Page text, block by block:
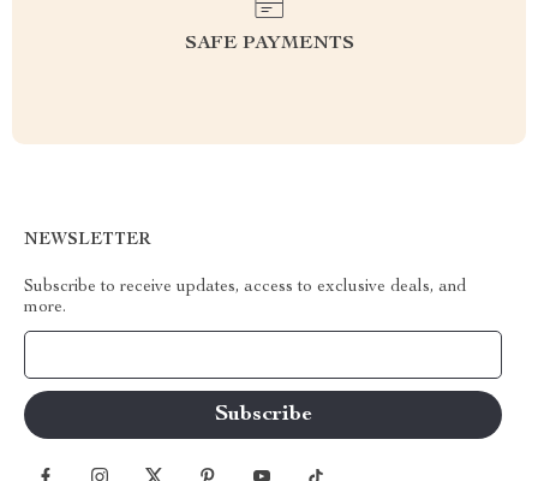
SAFE PAYMENTS
NEWSLETTER
Subscribe to receive updates, access to exclusive deals, and
more.